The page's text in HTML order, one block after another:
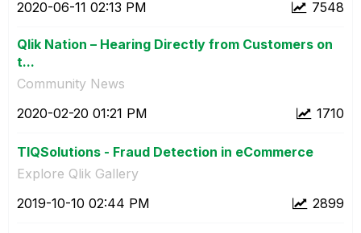
7548
‎2020-06-11 02:13 PM
Qlik Nation – Hearing Directly from Customers on
t...
Community News
1710
‎2020-02-20 01:21 PM
TIQSolutions - Fraud Detection in eCommerce
Explore Qlik Gallery
2899
‎2019-10-10 02:44 PM